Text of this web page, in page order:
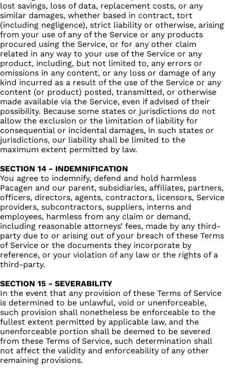
lost savings, loss of data, replacement costs, or any
similar damages, whether based in contract, tort
(including negligence), strict liability or otherwise, arising
from your use of any of the Service or any products
procured using the Service, or for any other claim
related in any way to your use of the Service or any
product, including, but not limited to, any errors or
omissions in any content, or any loss or damage of any
kind incurred as a result of the use of the Service or any
content (or product) posted, transmitted, or otherwise
made available via the Service, even if advised of their
possibility. Because some states or jurisdictions do not
allow the exclusion or the limitation of liability for
consequential or incidental damages, in such states or
jurisdictions, our liability shall be limited to the
maximum extent permitted by law.
SECTION 14 - INDEMNIFICATION
You agree to indemnify, defend and hold harmless
Pacagen and our parent, subsidiaries, affiliates, partners,
officers, directors, agents, contractors, licensors, Service
providers, subcontractors, suppliers, interns and
employees, harmless from any claim or demand,
including reasonable attorneys’ fees, made by any third-
party due to or arising out of your breach of these Terms
of Service or the documents they incorporate by
reference, or your violation of any law or the rights of a
third-party.
SECTION 15 - SEVERABILITY
In the event that any provision of these Terms of Service
is determined to be unlawful, void or unenforceable,
such provision shall nonetheless be enforceable to the
fullest extent permitted by applicable law, and the
unenforceable portion shall be deemed to be severed
from these Terms of Service, such determination shall
not affect the validity and enforceability of any other
remaining provisions.